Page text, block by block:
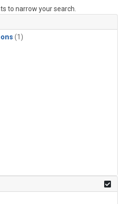
to narrow your search.
(1)